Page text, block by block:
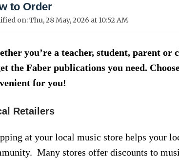
to Order
on: Thu, 28 May, 2026 at 10:52 AM
you’re a teacher, student, parent or
the Faber publications you need.
for you!
Retailers
at your local music store helps your
Many stores offer discounts to